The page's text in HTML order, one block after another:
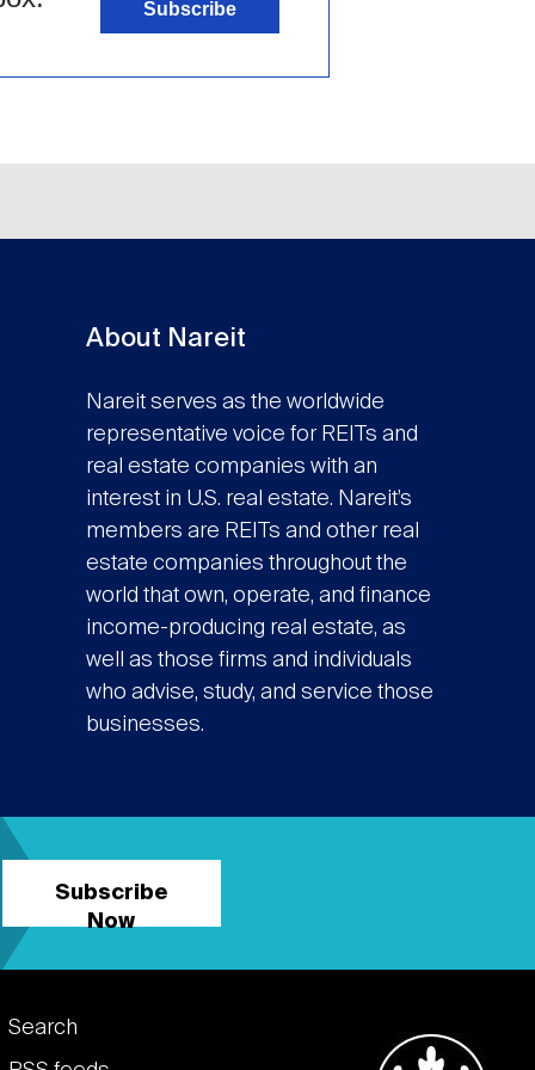
Subscribe
About Nareit
Nareit serves as the worldwide
representative voice for REITs and
real estate companies with an
interest in U.S. real estate. Nareit’s
members are REITs and other real
estate companies throughout the
world that own, operate, and finance
income-producing real estate, as
well as those firms and individuals
who advise, study, and service those
businesses.
Subscribe
Now
Footer
Search